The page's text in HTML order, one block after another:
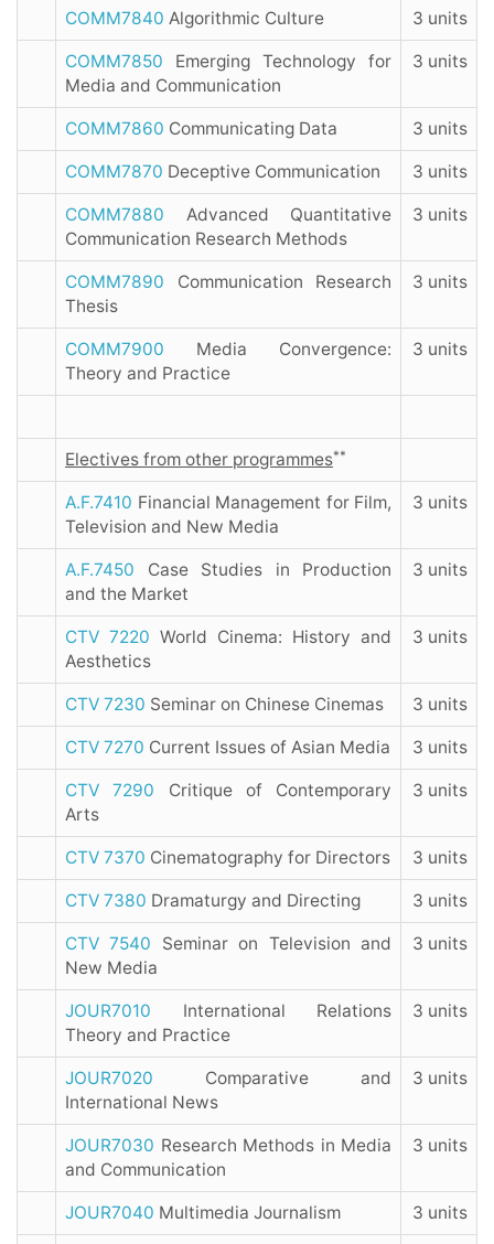
COMM7840 Algorithmic Culture 3 units
COMM7850 Emerging Technology for
Media and Communication
3 units
COMM7860 Communicating Data 3 units
COMM7870 Deceptive Communication 3 units
COMM7880 Advanced Quantitative
Communication Research Methods
3 units
COMM7890 Communication Research
Thesis
3 units
COMM7900 Media Convergence:
Theory and Practice
3 units
Electives from other programmes**
A.F.7410 Financial Management for Film,
Television and New Media
3 units
A.F.7450 Case Studies in Production
and the Market
3 units
CTV 7220 World Cinema: History and
Aesthetics
3 units
CTV 7230 Seminar on Chinese Cinemas 3 units
CTV 7270 Current Issues of Asian Media 3 units
CTV 7290 Critique of Contemporary
Arts
3 units
CTV 7370 Cinematography for Directors 3 units
CTV 7380 Dramaturgy and Directing 3 units
CTV 7540 Seminar on Television and
New Media
3 units
JOUR7010 International Relations
Theory and Practice
3 units
JOUR7020 Comparative and
International News
3 units
JOUR7030 Research Methods in Media
and Communication
3 units
JOUR7040 Multimedia Journalism 3 units